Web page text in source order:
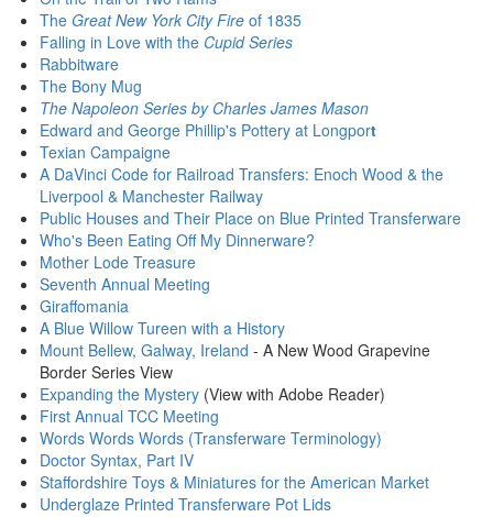
The Great New York City Fire of 1835
Falling in Love with the Cupid Series
Rabbitware
The Bony Mug
The Napoleon Series by Charles James Mason
Edward and George Phillip's Pottery at Longport
Texian Campaigne
A DaVinci Code for Railroad Transfers: Enoch Wood & the
Liverpool & Manchester Railway
Public Houses and Their Place on Blue Printed Transferware
Who's Been Eating Off My Dinnerware?
Mother Lode Treasure
Seventh Annual Meeting
Giraffomania
A Blue Willow Tureen with a History
Mount Bellew, Galway, Ireland - A New Wood Grapevine
Border Series View
Expanding the Mystery (View with Adobe Reader)
First Annual TCC Meeting
Words Words Words (Transferware Terminology)
Doctor Syntax, Part IV
Staffordshire Toys & Miniatures for the American Market
Underglaze Printed Transferware Pot Lids